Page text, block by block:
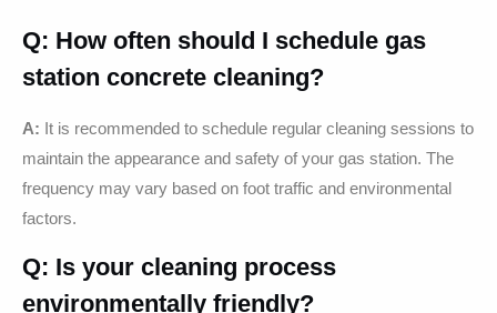
Q: How often should I schedule gas
station concrete cleaning?
A: It is recommended to schedule regular cleaning sessions to
maintain the appearance and safety of your gas station. The
frequency may vary based on foot traffic and environmental
factors.
Q: Is your cleaning process
environmentally friendly?